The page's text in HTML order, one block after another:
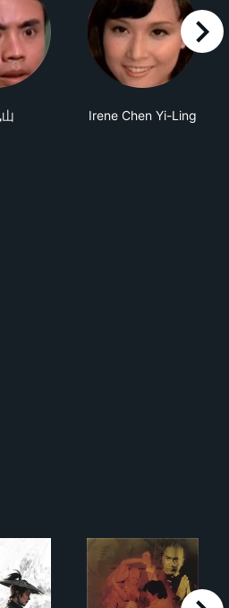
Irene Chen Yi-Ling
right